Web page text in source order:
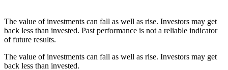
The value of investments can fall as well as rise. Investors may get
back less than invested. Past performance is not a reliable indicator
of future results.
The value of investments can fall as well as rise. Investors may get
back less than invested.